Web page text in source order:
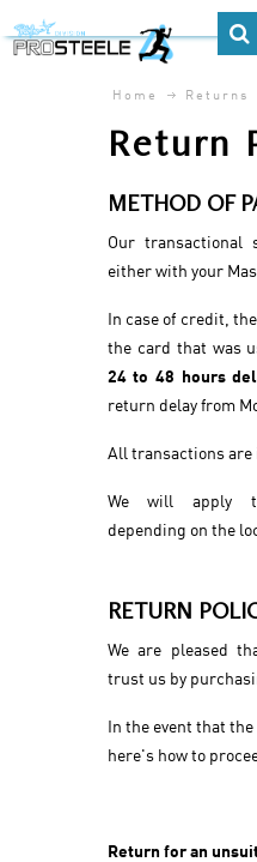
Home Returns
Return
METHOD OF
Our transactional
either with your
In case of credit,
the card that was
24 to 48 hours
return delay from
All transactions are
We will apply
depending on the
RETURN
We are pleased
trust us by
In the event that
here's how to
Return for an